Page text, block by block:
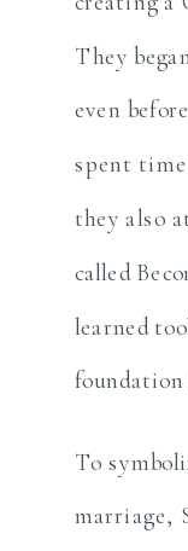
They
even
spent
they also
called
learned
To
marriage,